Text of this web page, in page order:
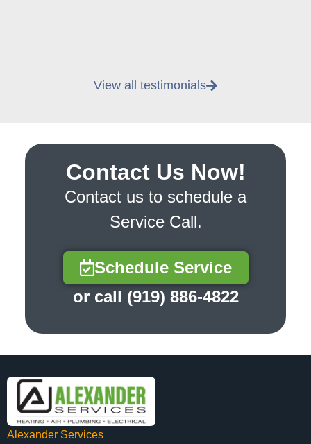
View all testimonials
Contact Us Now!
Contact us to schedule a
Service Call.
Schedule Service
or call (919) 886-4822
Alexander Services